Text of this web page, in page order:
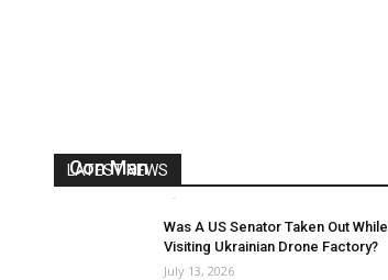
LATEST NEWS
Con Man
-
Was A US Senator Taken Out While
Visiting Ukrainian Drone Factory?
July 13, 2026